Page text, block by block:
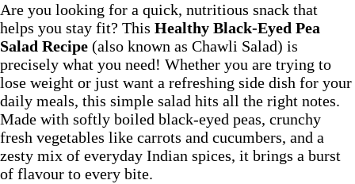
Are you looking for a quick, nutritious snack that
helps you stay fit? This Healthy Black-Eyed Pea
Salad Recipe (also known as Chawli Salad) is
precisely what you need! Whether you are trying to
lose weight or just want a refreshing side dish for your
daily meals, this simple salad hits all the right notes.
Made with softly boiled black-eyed peas, crunchy
fresh vegetables like carrots and cucumbers, and a
zesty mix of everyday Indian spices, it brings a burst
of flavour to every bite.